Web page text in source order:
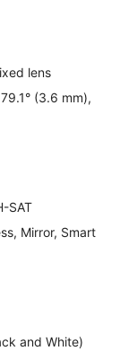
lens
(3.6 mm),
SAT
Mirror, Smart
and White)